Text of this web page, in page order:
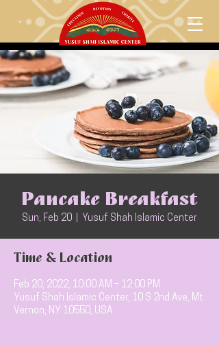
Pancake Breakfast
Sun, Feb 20 Yusuf Shah Islamic Center
Time & Location
Feb 20, 2022, 10:00 AM – 12:00 PM
Yusuf Shah Islamic Center, 10 S 2nd Ave, Mt
Vernon, NY 10550, USA